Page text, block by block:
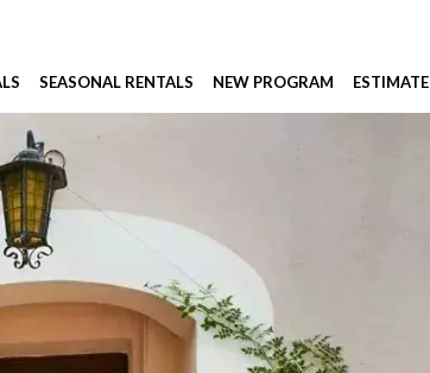
SEASONAL RENTALS NEW PROGRAM ESTIMATE